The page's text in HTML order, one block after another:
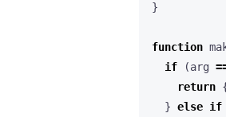
}
function
if
(arg
return
} else if